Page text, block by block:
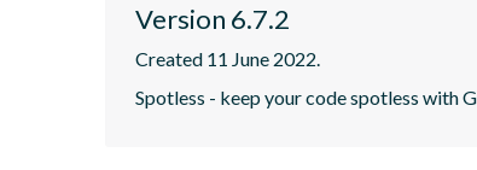
Version 6.7.2
Created 11 June 2022.
Spotless - keep your code spotless with